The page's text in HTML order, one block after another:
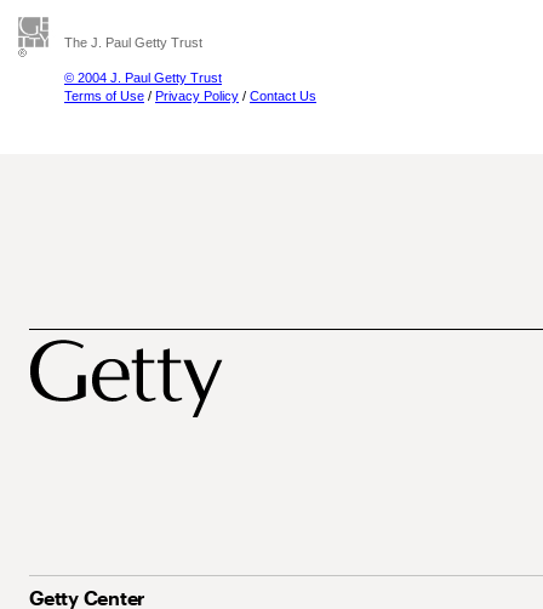
The J. Paul Getty Trust
© 2004 J. Paul Getty Trust
Terms of Use / Privacy Policy / Contact Us
Getty Center